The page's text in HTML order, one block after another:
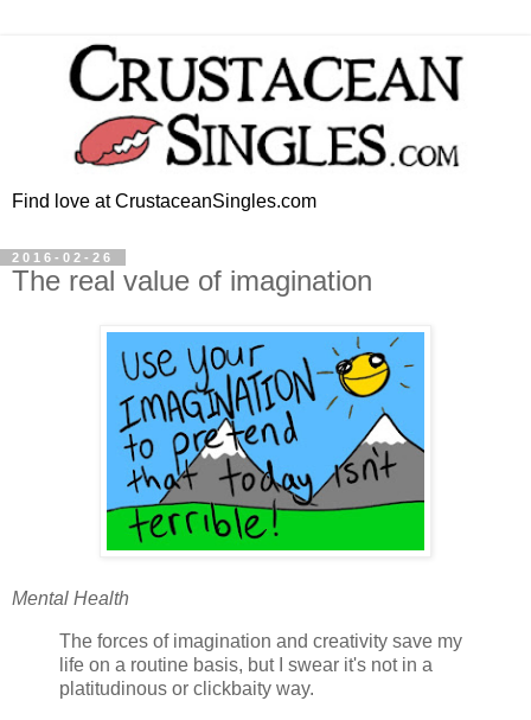
Find love at CrustaceanSingles.com
2016-02-26
The real value of imagination
Mental Health
The forces of imagination and creativity save my
life on a routine basis, but I swear it's not in a
platitudinous or clickbaity way.